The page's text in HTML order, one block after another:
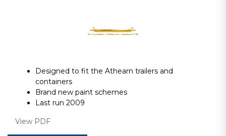
Designed to fit the Athearn trailers and
containers
Brand new paint schemes
Last run 2009
View PDF